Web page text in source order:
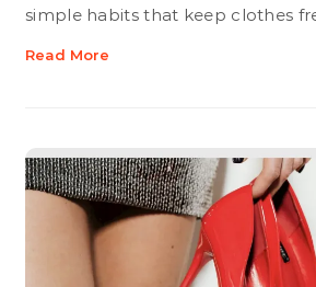
simple habits that keep clothes
Read More